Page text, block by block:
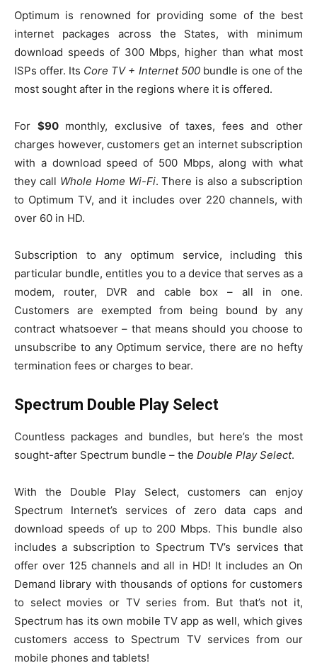
Optimum is renowned for providing some of the best
internet packages across the States, with minimum
download speeds of 300 Mbps, higher than what most
ISPs offer. Its Core TV + Internet 500bundle is one of the
most sought after in the regions where it is offered.
For $90monthly, exclusive of taxes, fees and other
charges however, customers get an internet subscription
with a download speed of 500 Mbps, along with what
they call Whole Home Wi-Fi. There is also a subscription
to Optimum TV, and it includes over 220 channels, with
over 60 in HD.
Subscription to any optimum service, including this
particular bundle, entitles you to a device that serves as a
modem, router, DVR and cable box – all in one.
Customers are exempted from being bound by any
contract whatsoever – that means should you choose to
unsubscribe to any Optimum service, there are no hefty
termination fees or charges to bear.
Spectrum Double Play Select
Countless packages and bundles, but here’s the most
sought-after Spectrum bundle – the Double Play Select.
With the Double Play Select, customers can enjoy
Spectrum Internet’s services of zero data caps and
download speeds of up to 200 Mbps. This bundle also
includes a subscription to Spectrum TV’s services that
offer over 125 channels and all in HD! It includes an On
Demand library with thousands of options for customers
to select movies or TV series from. But that’s not it,
Spectrum has its own mobile TV app as well, which gives
customers access to Spectrum TV services from our
mobile phones and tablets!